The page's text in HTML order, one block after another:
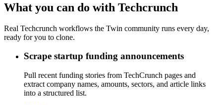
What you can do with Techcrunch
Real Techcrunch workflows the Twin community runs every day,
ready for you to clone.
Scrape startup funding announcements
Pull recent funding stories from TechCrunch pages and
extract company names, amounts, sectors, and article links
into a structured list.